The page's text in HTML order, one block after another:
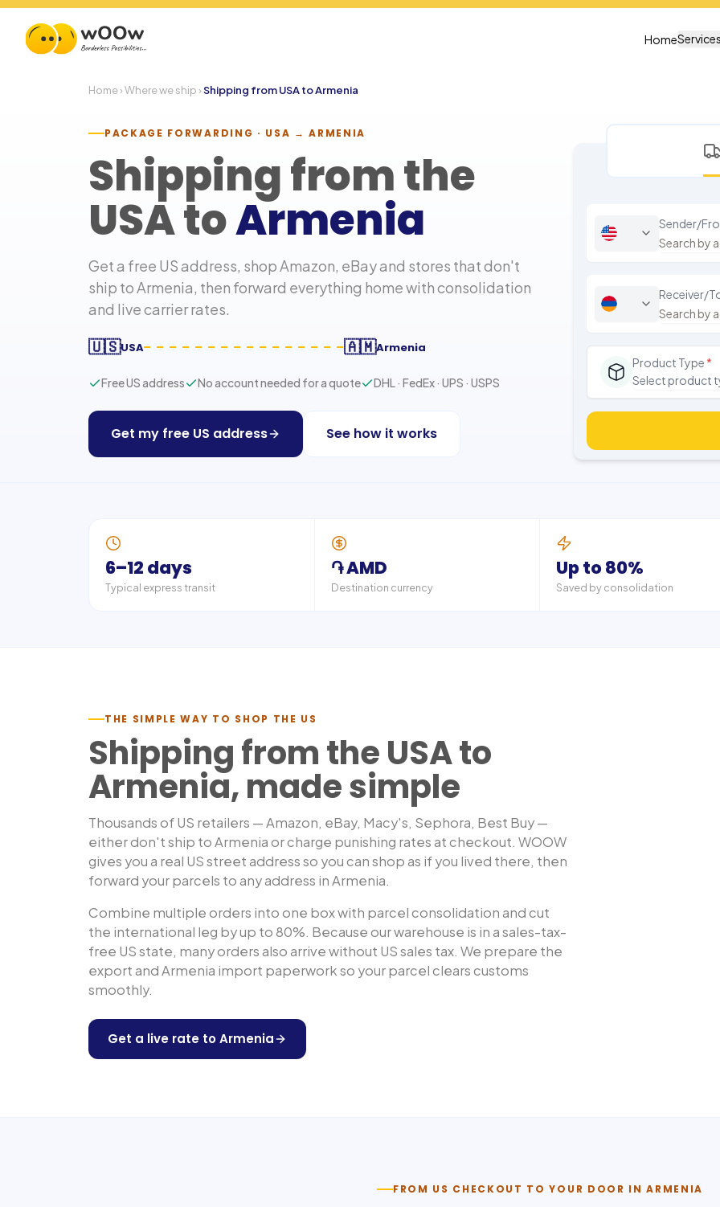
HomeServices
Home›Where we ship ›Shipping from USA toArmenia
PACKAGE FORWARDING · USA →ARMENIA
Shipping from the
USA toArmenia
Get a free US address, shop Amazon, eBay and stores that don't
ship toArmenia, then forward everything home with consolidation
and live carrier rates.
🇺🇸USA 🇦🇲Armenia
Free US address No account needed for a quote DHL · FedEx · UPS · USPS
Get my free US address See how it works
Sender/
Receiver/
Product Type *
Select product
6–12 days
Typical express transit
֏ AMD
Destination currency
Up to 80%
Saved by consolidation
THE SIMPLE WAY TO SHOP THE US
Shipping from the USA to
Armenia, made simple
Thousands of US retailers — Amazon, eBay, Macy's, Sephora, Best Buy —
either don't ship toArmeniaor charge punishing rates at checkout. WOOW
gives you a real US street address so you can shop as if you lived there, then
forward your parcels to any address inArmenia.
Combine multiple orders into one box with parcel consolidation and cut
the international leg by up to 80%. Because our warehouse is in a sales-tax-
free US state, many orders also arrive without US sales tax. We prepare the
export andArmenia import paperwork so your parcel clears customs
smoothly.
Get a live rate toArmenia
FROM US CHECKOUT TO YOUR DOOR INARMENIA